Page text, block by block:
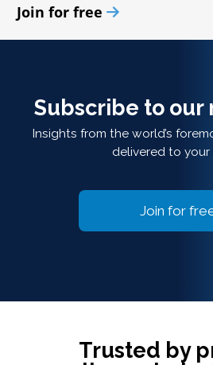
Join for free
Subscribe to
Insights from the world’s
delivered to your
Join for
Trusted by